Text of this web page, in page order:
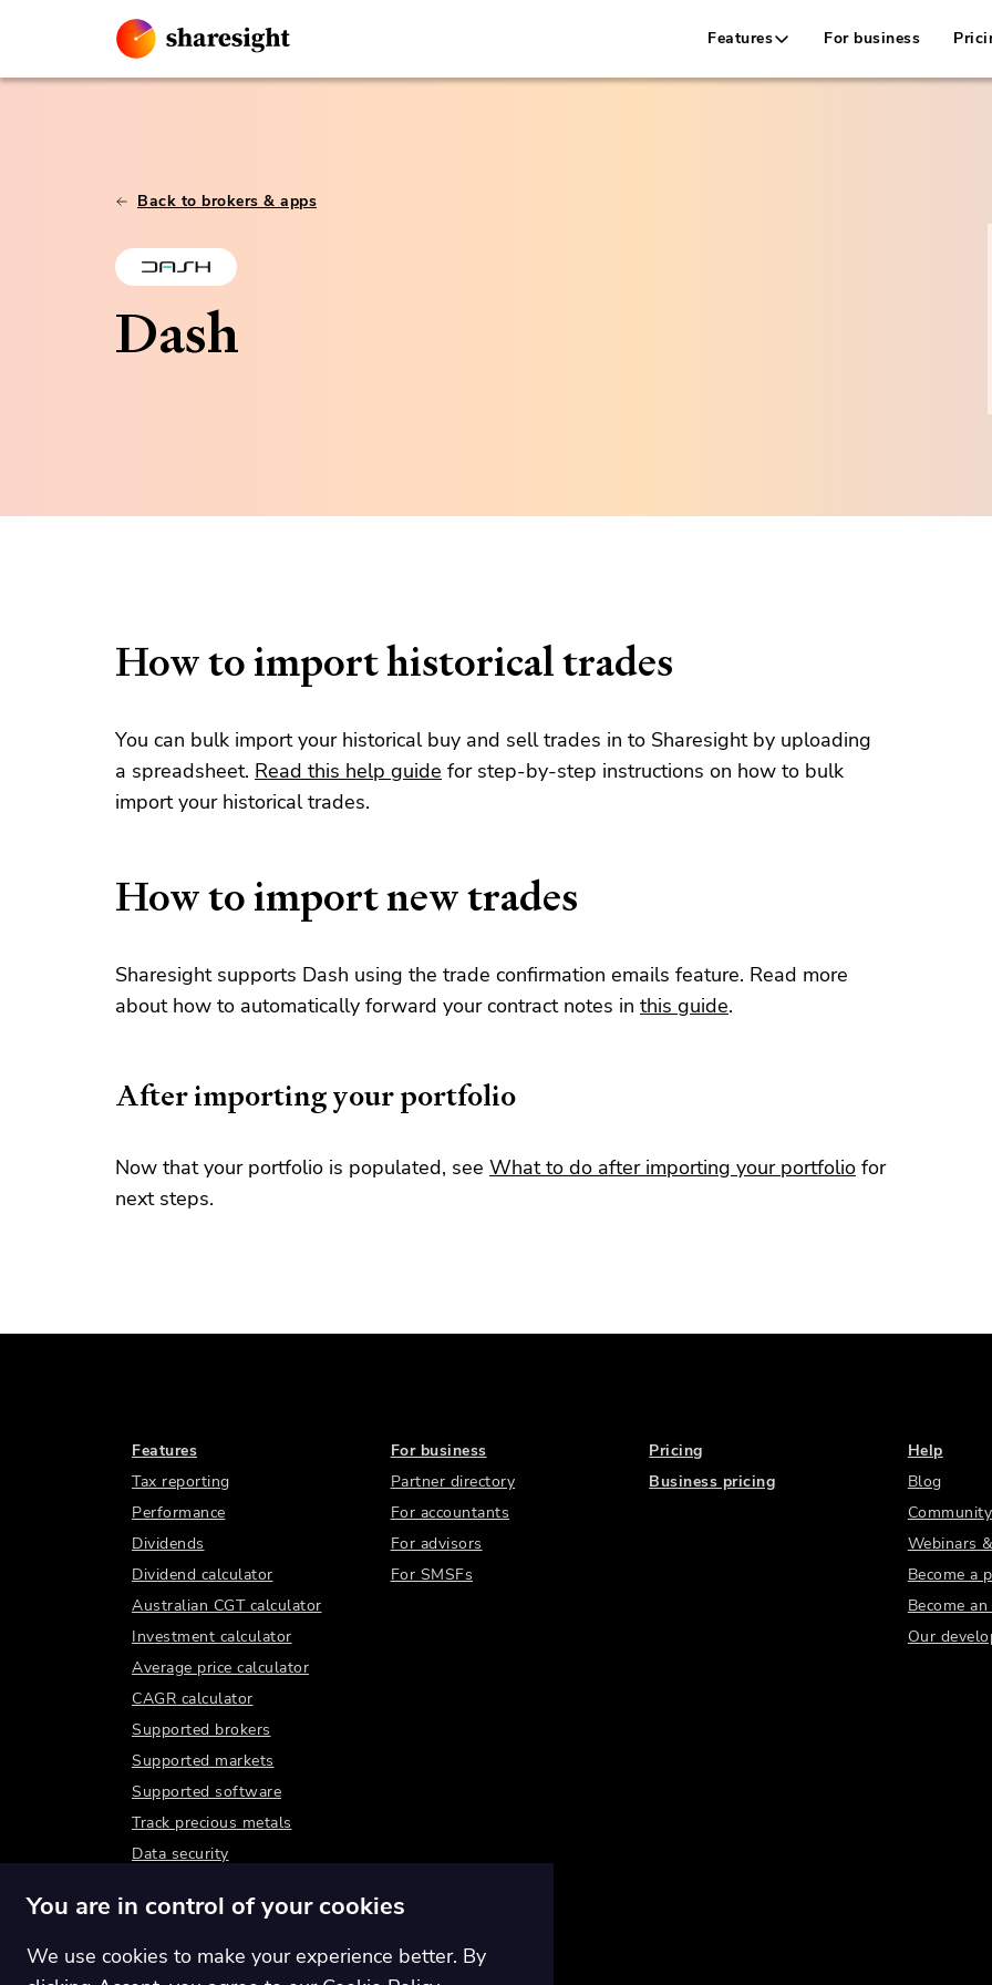
Features For business
Back to brokers & apps
Dash
How to import historical trades
You can bulk import your historical buy and sell trades in to Sharesight by uploading
a spreadsheet. Read this help guide for step-by-step instructions on how to bulk
import your historical trades.
How to import new trades
Sharesight supports Dash using the trade confirmation emails feature. Read more
about how to automatically forward your contract notes in this guide.
After importing your portfolio
Now that your portfolio is populated, see What to do after importing your portfolio for
next steps.
Features
Tax reporting
Performance
Dividends
Dividend calculator
Australian CGT calculator
Investment calculator
Average price calculator
CAGR calculator
Supported brokers
Supported markets
Supported software
Track precious metals
Data security
For business
Partner directory
For accountants
For advisors
For SMSFs
Pricing
Business pricing
Help
Blog
Webinars
Become a
Become
Our
You are in control of your cookies
We use cookies to make your experience better. By